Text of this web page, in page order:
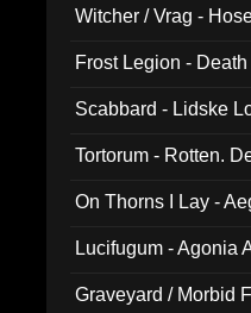
Witcher / Vrag -
Frost Legion -
Scabbard - Lidske
Tortorum - Rotten.
On Thorns I Lay -
Lucifugum - Agonia
Graveyard / Morbid